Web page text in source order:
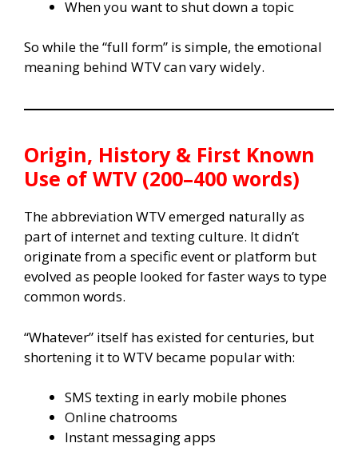
When you want to shut down a topic
So while the “full form” is simple, the emotional
meaning behind WTV can vary widely.
Origin, History & First Known
Use of WTV (200–400 words)
The abbreviation WTV emerged naturally as
part of internet and texting culture. It didn’t
originate from a specific event or platform but
evolved as people looked for faster ways to type
common words.
“Whatever” itself has existed for centuries, but
shortening it to WTV became popular with:
SMS texting in early mobile phones
Online chatrooms
Instant messaging apps